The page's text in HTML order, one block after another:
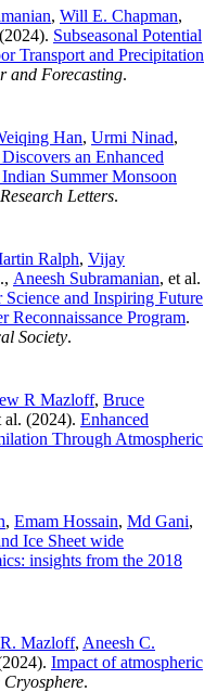
, Will E. Chapman,
(2024). Subseasonal Potential
Transport and Precipitation
and Forecasting.
Han, Urmi Ninad,
an Enhanced
Summer Monsoon
Letters.
Ralph, Vijay
Aneesh Subramanian, et al.
and Inspiring Future
Reconnaissance Program.
Society.
R Mazloff, Bruce
al. (2024). Enhanced
Through Atmospheric
, Emam Hossain, Md Gani,
Ice Sheet wide
insights from the 2018
Mazloff, Aneesh C.
Impact of atmospheric
Cryosphere.